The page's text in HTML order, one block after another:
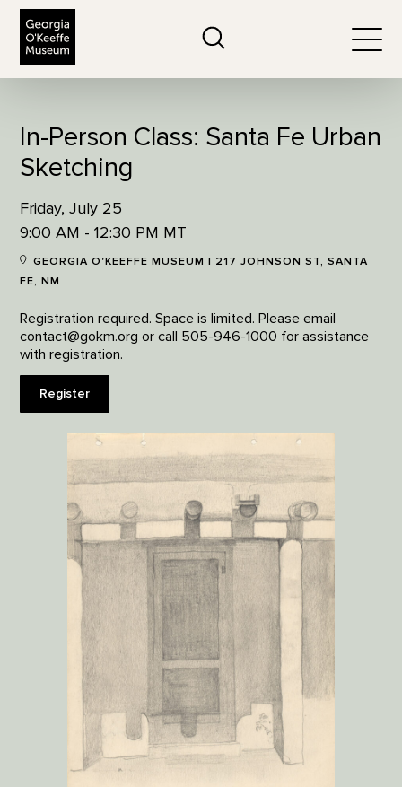
In-Person Class: Santa Fe Urban
Sketching
Friday, July 25
9:00 AM - 12:30 PM MT
GEORGIA O'KEEFFE MUSEUM | 217 JOHNSON ST, SANTA
FE, NM
Registration required. Space is limited. Please email
contact@gokm.org or call 505-946-1000 for assistance
with registration.
Register